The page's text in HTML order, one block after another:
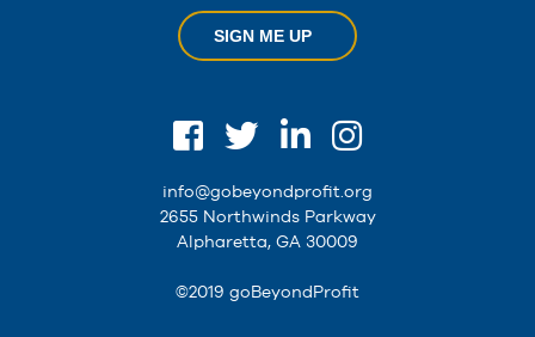
SIGN ME UP
info@gobeyondprofit.org
2655 Northwinds Parkway
Alpharetta, GA 30009
©2019 goBeyondProfit